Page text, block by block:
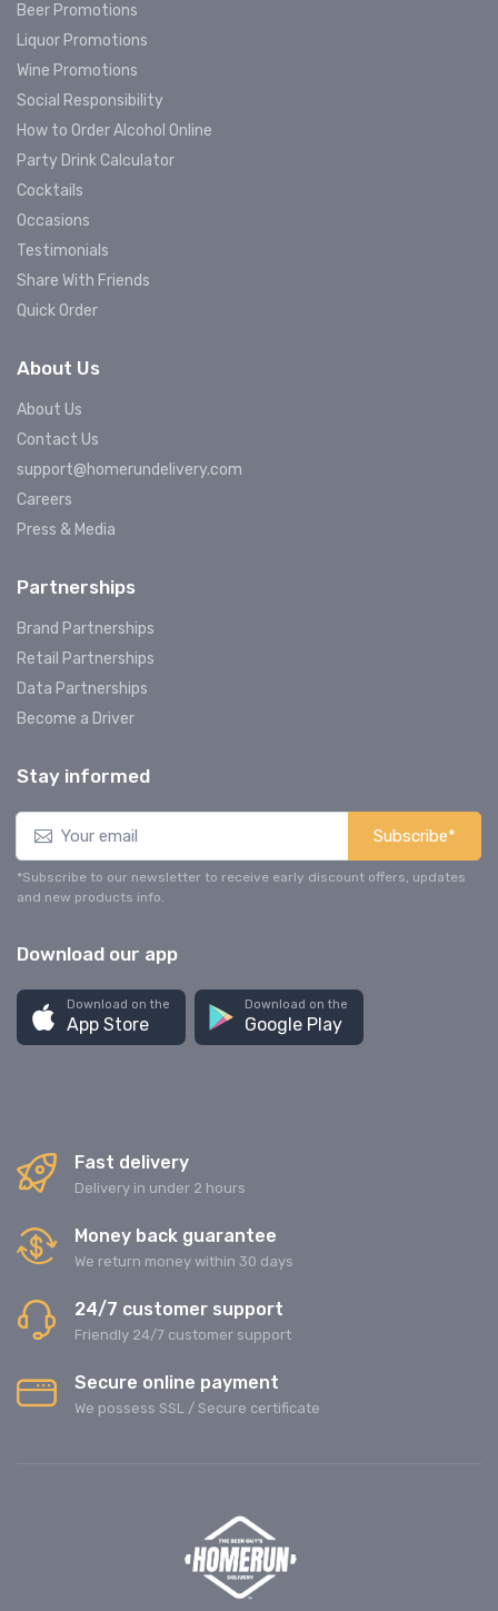
Beer Promotions
Liquor Promotions
Wine Promotions
Social Responsibility
How to Order Alcohol Online
Party Drink Calculator
Cocktails
Occasions
Testimonials
Share With Friends
Quick Order
About Us
About Us
Contact Us
support@homerundelivery.com
Careers
Press & Media
Partnerships
Brand Partnerships
Retail Partnerships
Data Partnerships
Become a Driver
Stay informed
Subscribe*
*Subscribe to our newsletter to receive early discount offers, updates
and new products info.
Download our app
Download on the
App Store
Download on the
Google Play
Fast delivery
Delivery in under 2 hours
Money back guarantee
We return money within 30 days
24/7 customer support
Friendly 24/7 customer support
Secure online payment
We possess SSL / Secure сertificate